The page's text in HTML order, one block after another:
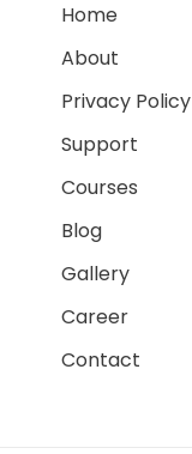
Home
About
Privacy Policy
Support
Courses
Blog
Gallery
Career
Contact